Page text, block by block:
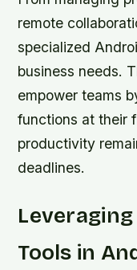
remote
specialized
business needs.
empower teams
functions at their
productivity
deadlines.
Tools in